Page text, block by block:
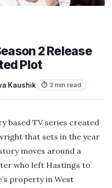
2 Release
Plot
Kaushik ⏱ 3 min read
based TV series created
that sets in the year
moves around a
who left Hastings to
property in West